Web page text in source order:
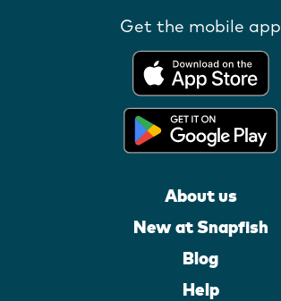
Get the mobile app
About us
New at Snapfish
Blog
Help